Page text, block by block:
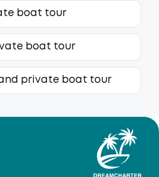
boat tour
boat tour
private boat tour